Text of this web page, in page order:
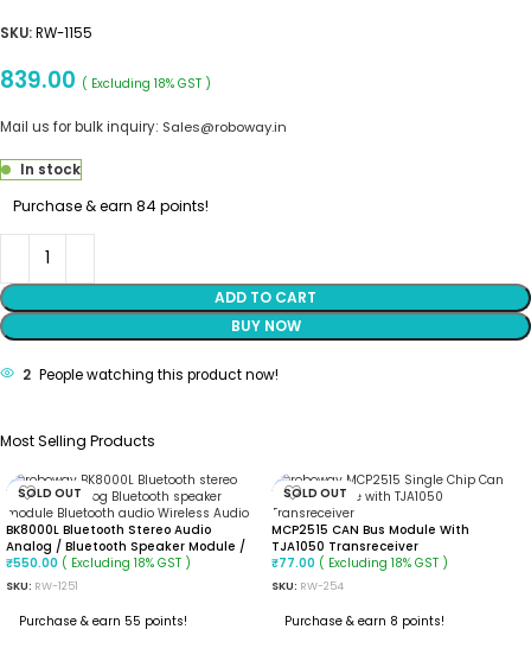
SKU:RW-1155
839.00 ( Excluding 18% GST )
Mail us for bulk inquiry: Sales@roboway.in
In stock
Purchase & earn 84 points!
ADD TO CART
BUY NOW
2 People watching this product now!
Most Selling Products
SOLD OUT
BK8000L Bluetooth Stereo Audio
Analog / Bluetooth Speaker Module /
Bluetooth Audio / Calls / Wireless
Audio
₹550.00 ( Excluding 18% GST )
SKU: RW-1251
Purchase & earn 55 points!
SOLD OUT
MCP2515 CAN Bus Module With
TJA1050 Transreceiver
₹77.00 ( Excluding 18% GST )
SKU: RW-254
Purchase & earn 8 points!